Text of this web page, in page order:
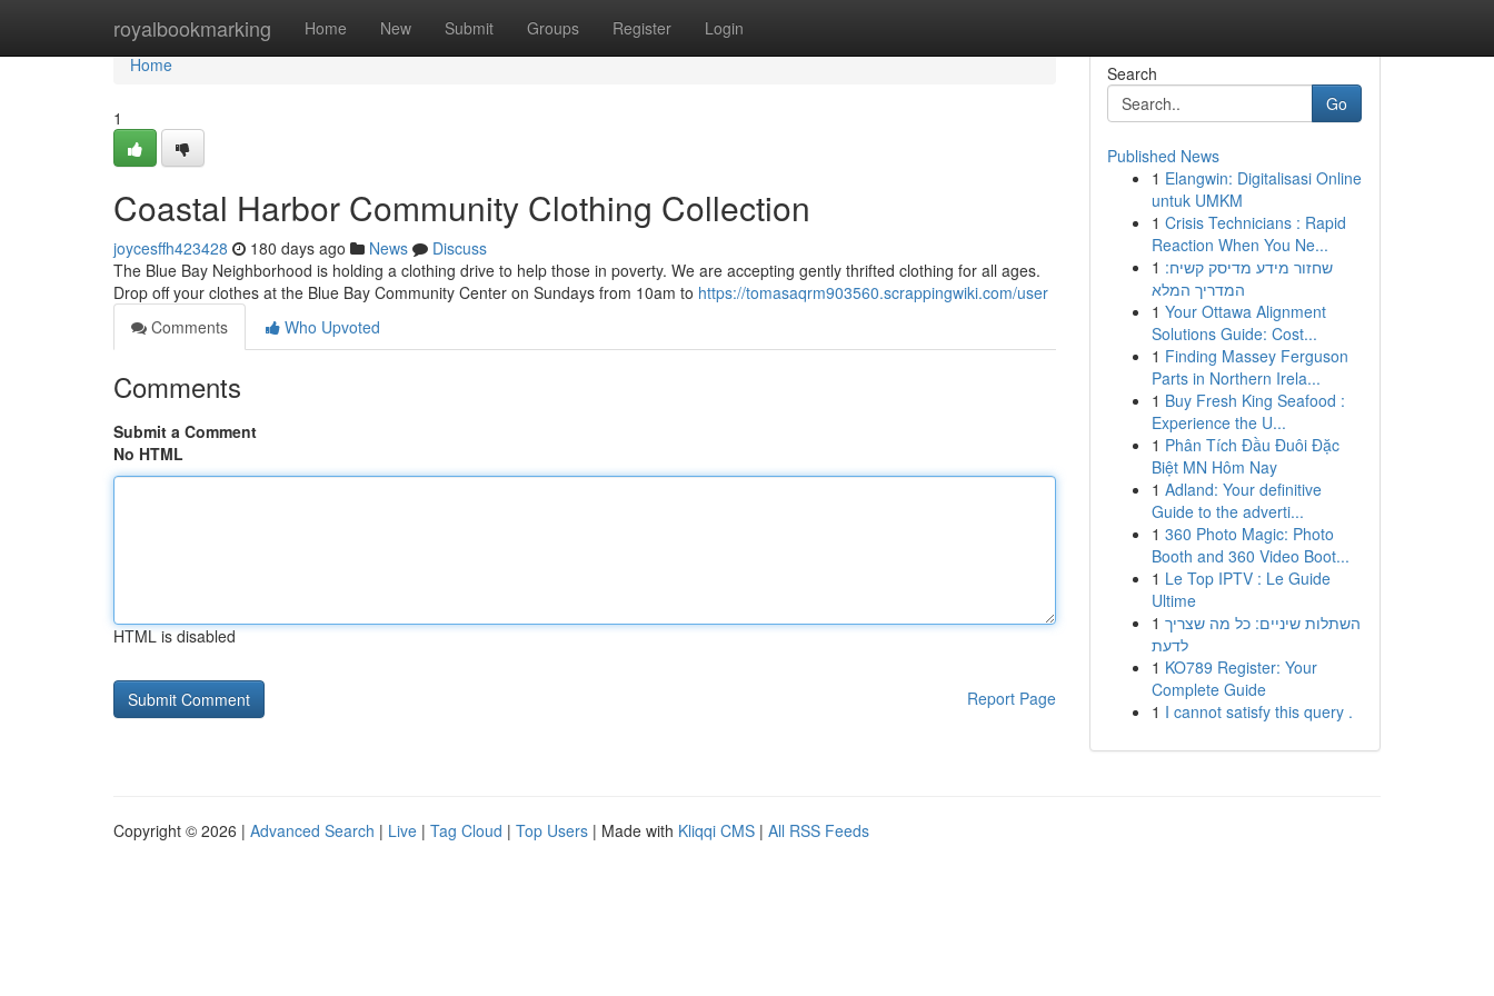
royalbookmarking Home New Submit Groups Register Login
Home
Home
1
Coastal Harbor Community Clothing Collection
joycesffh423428 180 days ago News
Discuss
The Blue Bay Neighborhood is holding a clothing drive to help those in poverty. We are accepting gently thrifted clothing for all ages.
Drop off your clothes at the Blue Bay Community Center on Sundays from 10am to https://tomasaqrm903560.scrappingwiki.com/user
Comments
Who Upvoted
Comments
Submit a Comment
No HTML
HTML is disabled
Report Page
Search
Go
Published News
1 Elangwin: Digitalisasi Online
untuk UMKM
1 Crisis Technicians : Rapid
Reaction When You Ne...
1 שחזור מידע מדיסק קשיח:
המדריך המלא
1 Your Ottawa Alignment
Solutions Guide: Cost...
1 Finding Massey Ferguson
Parts in Northern Irela...
1 Buy Fresh King Seafood :
Experience the U...
1 Phân Tích Đầu Đuôi Đặc
Biệt MN Hôm Nay
1 Adland: Your definitive
Guide to the adverti...
1 360 Photo Magic: Photo
Booth and 360 Video Boot...
1 Le Top IPTV : Le Guide
Ultime
1 השתלות שיניים: כל מה שצריך
לדעת
1 KO789 Register: Your
Complete Guide
1 I cannot satisfy this query .
Copyright © 2026 | Advanced Search | Live | Tag Cloud | Top Users | Made with Kliqqi CMS | All RSS Feeds